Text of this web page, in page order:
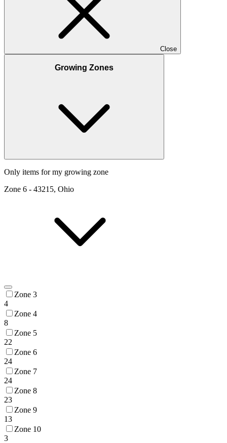
Close
Growing Zones
Only items for my growing zone
Zone 6 - 43215, Ohio
Zone 3
4
Zone 4
8
Zone 5
22
Zone 6
24
Zone 7
24
Zone 8
23
Zone 9
13
Zone 10
3